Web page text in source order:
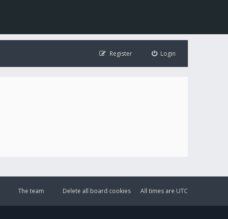
Login
Register
All times are UTC
Delete all board cookies
The team